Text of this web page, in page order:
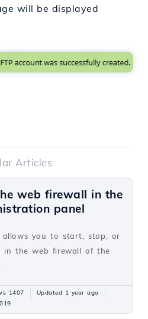
will be displayed
Articles
web firewall in the
panel
allows you to start, stop, or
in the web firewall of the
1407
Updated 1 year ago